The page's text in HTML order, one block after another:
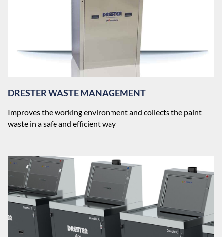
DRESTER WASTE MANAGEMENT
Improves the working environment and collects the paint
waste in a safe and efficient way